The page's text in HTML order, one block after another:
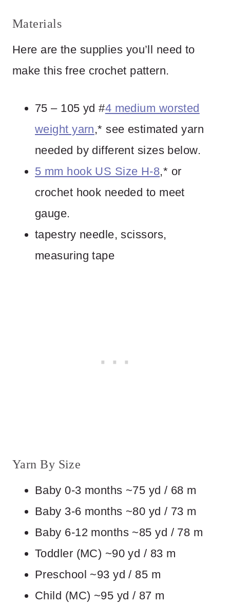
Materials
Here are the supplies you’ll need to
make this free crochet pattern.
75 – 105 yd #4 medium worsted
weight yarn,* see estimated yarn
needed by different sizes below.
5 mm hook US Size H-8,* or
crochet hook needed to meet
gauge.
tapestry needle, scissors,
measuring tape
Yarn By Size
Baby 0-3 months ~75 yd / 68 m
Baby 3-6 months ~80 yd / 73 m
Baby 6-12 months ~85 yd / 78 m
Toddler (MC) ~90 yd / 83 m
Preschool ~93 yd / 85 m
Child (MC) ~95 yd / 87 m